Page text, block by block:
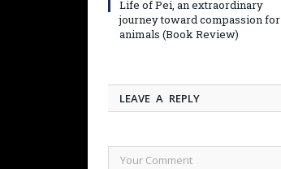
Life of Pei, an extraordinary
journey toward compassion for
animals (Book Review)
LEAVE A REPLY